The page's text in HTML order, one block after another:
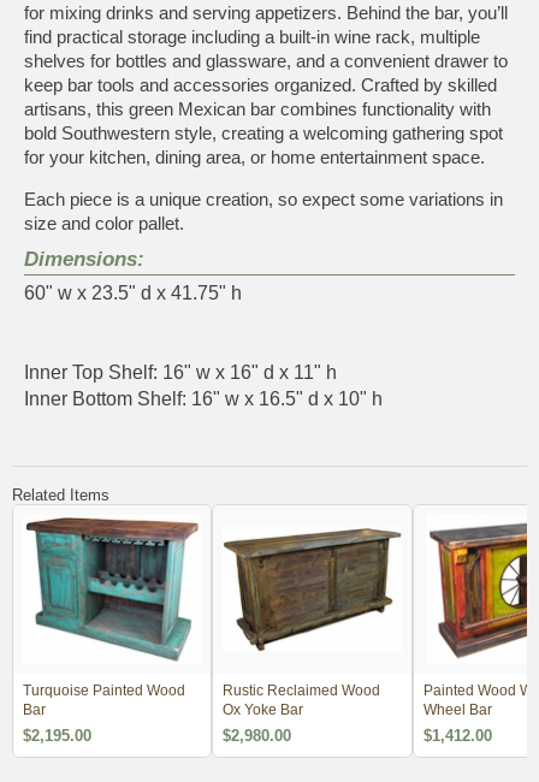
for mixing drinks and serving appetizers. Behind the bar, you’ll
find practical storage including a built-in wine rack, multiple
shelves for bottles and glassware, and a convenient drawer to
keep bar tools and accessories organized. Crafted by skilled
artisans, this green Mexican bar combines functionality with
bold Southwestern style, creating a welcoming gathering spot
for your kitchen, dining area, or home entertainment space.
Each piece is a unique creation, so expect some variations in
size and color pallet.
Dimensions:
60" w x 23.5" d x 41.75" h
Inner Top Shelf: 16" w x 16" d x 11" h
Inner Bottom Shelf: 16" w x 16.5" d x 10" h
Related Items
Turquoise Painted Wood
Bar
$2,195.00
Rustic Reclaimed Wood
Ox Yoke Bar
$2,980.00
Painted Wood
Wheel Bar
$1,412.00